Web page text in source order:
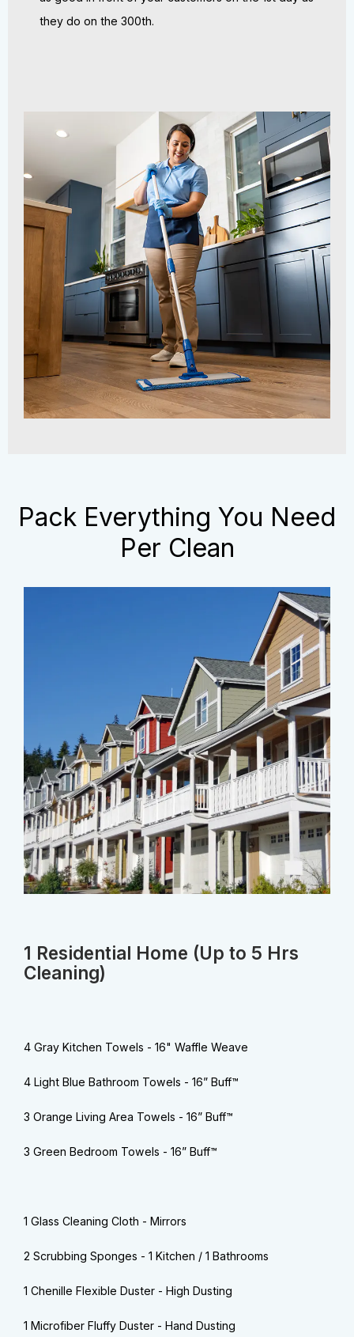
they do on the 300th.
Pack Everything You Need
Per Clean
1 Residential Home (Up to 5 Hrs
Cleaning)
4 Gray Kitchen Towels - 16" Waffle Weave
4 Light Blue Bathroom Towels - 16” Buff™
3 Orange Living Area Towels - 16” Buff™
3 Green Bedroom Towels - 16” Buff™
1 Glass Cleaning Cloth - Mirrors
2 Scrubbing Sponges - 1 Kitchen / 1 Bathrooms
1 Chenille Flexible Duster - High Dusting
1 Microfiber Fluffy Duster - Hand Dusting